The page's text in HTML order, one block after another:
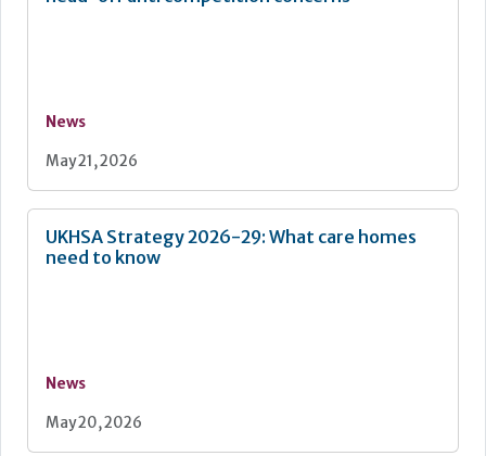
News
May 21, 2026
UKHSA Strategy 2026-29: What care homes
need to know
News
May 20, 2026